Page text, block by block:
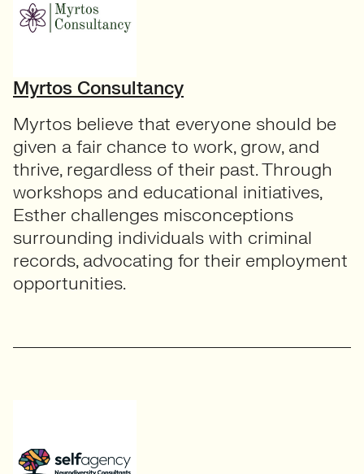
Myrtos Consultancy
Myrtos believe that everyone should be
given a fair chance to work, grow, and
thrive, regardless of their past. Through
workshops and educational initiatives,
Esther challenges misconceptions
surrounding individuals with criminal
records, advocating for their employment
opportunities.